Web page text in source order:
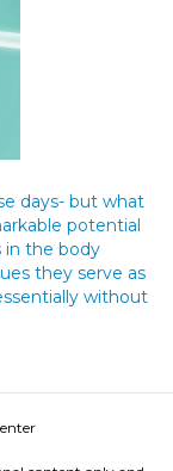
days- but what
potential
in the body
they serve as
without